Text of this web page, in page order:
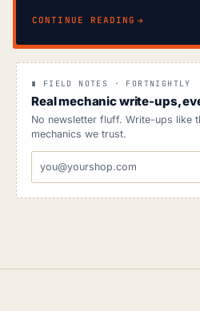
CONTINUE READING
∎ FIELD NOTES · FORTNIGHTLY
Real mechanic write-ups,
No newsletter fluff. Write-ups like
mechanics we trust.
ADDRESS